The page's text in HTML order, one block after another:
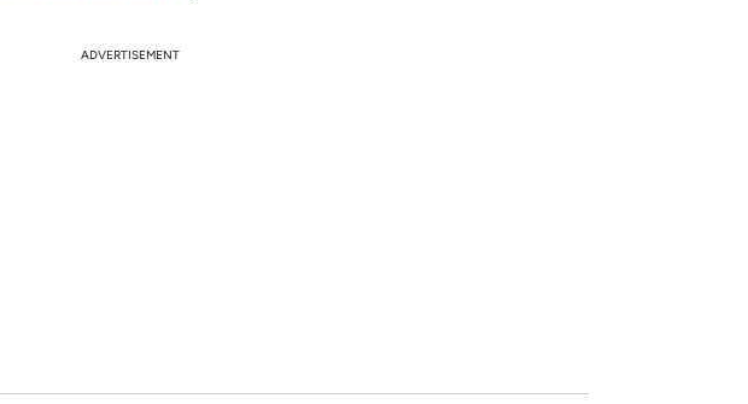
ADVERTISEMENT